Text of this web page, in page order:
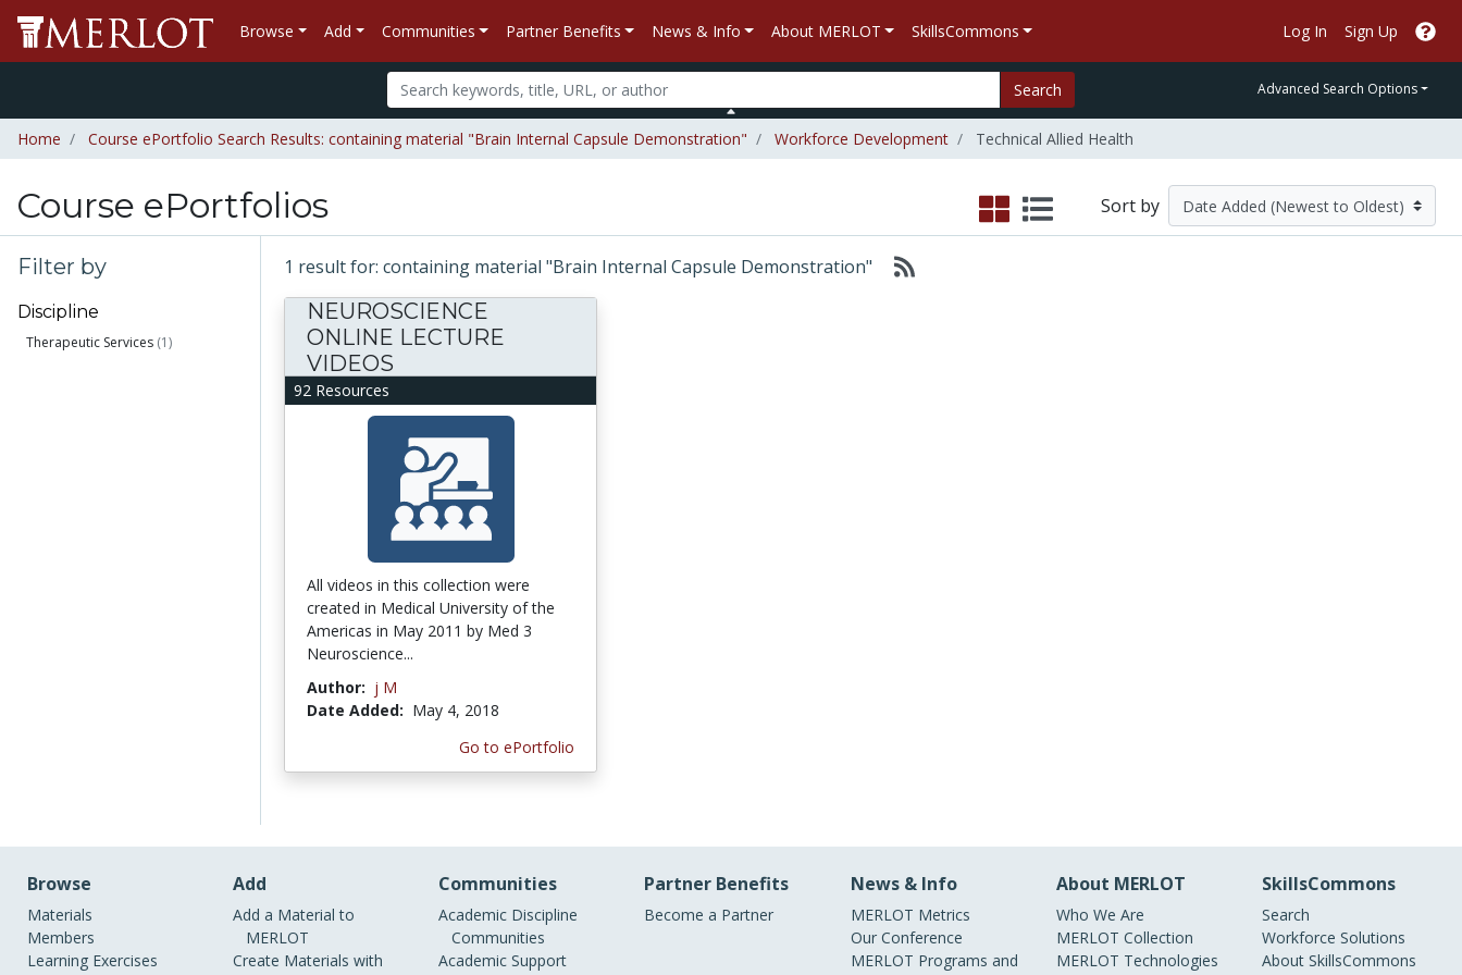
Browse Add Communities Partner Benefits News & Info About MERLOT SkillsCommons Log In Sign Up
Search Advanced Search Options
Home Course ePortfolio Search Results: containing material "Brain Internal Capsule Demonstration" Workforce Development Technical Allied Health
Course ePortfolios Sort by
Filter by
Discipline
Therapeutic Services (1)
1 result for: containing material "Brain Internal Capsule Demonstration"
92 Resources
NEUROSCIENCE
ONLINE LECTURE
VIDEOS
All videos in this collection were
created in Medical University of the
Americas in May 2011 by Med 3
Neuroscience...
Author: j M
Date Added: May 4, 2018
Go to ePortfolio
Browse
Materials
Members
Learning Exercises
Add
Add a Material to
MERLOT
Create Materials with
Communities
Academic Discipline
Communities
Academic Support
Partner Benefits
Become a Partner
News & Info
MERLOT Metrics
Our Conference
MERLOT Programs and
About MERLOT
Who We Are
MERLOT Collection
MERLOT Technologies
SkillsCommons
Search
Workforce Solutions
About SkillsCommons